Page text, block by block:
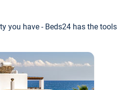
you have - Beds24 has the tools